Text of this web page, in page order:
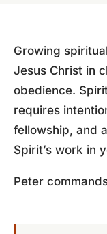
Growing
Jesus Christ in
obedience.
requires
fellowship, and
Spirit’s work in
Peter